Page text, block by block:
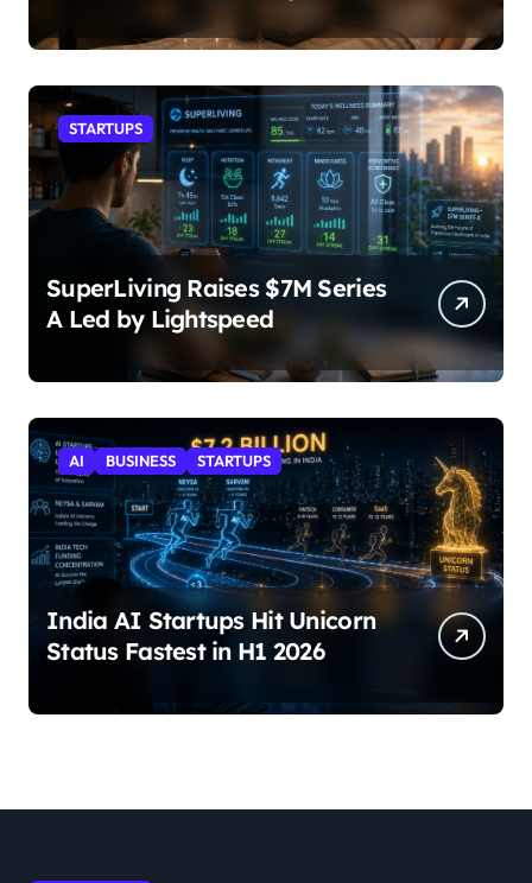
STARTUPS
SuperLiving Raises $7M Series
A Led by Lightspeed
AI BUSINESS STARTUPS
India AI Startups Hit Unicorn
Status Fastest in H1 2026